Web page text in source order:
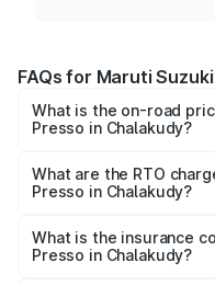
FAQs for Maruti
What is the on-road
Presso in Chalakudy?
from ₹3.50 Lakhs and
across cities based on
What are the RTO
Presso in Chalakudy?
Presso in Chalakudy
What is the insurance
Presso in Chalakudy?